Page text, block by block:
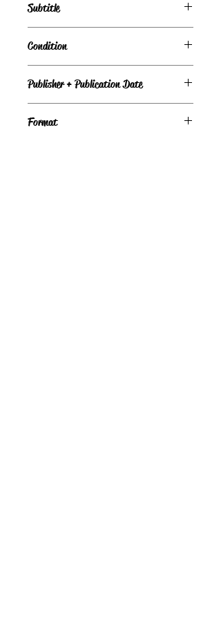
Subtitle
Condition
Publisher + Publication Date
Format